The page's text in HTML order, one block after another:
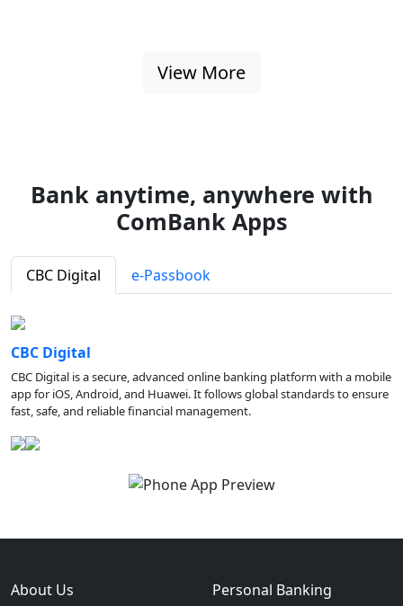
View More
Bank anytime, anywhere with
ComBank Apps
CBC Digital e-Passbook
CBC Digital
CBC Digital is a secure, advanced online banking platform with a mobile
app for iOS, Android, and Huawei. It follows global standards to ensure
fast, safe, and reliable financial management.
About Us Personal Banking